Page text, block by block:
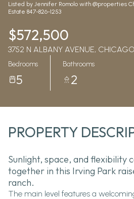
Listed by Jennifer Romolo with @properties
Estate 847-826-1253
$572,500
3752 N ALBANY AVENUE,
Bedrooms
5
Bathrooms
2
PROPERTY
Sunlight, space, and flexibility
together in this Irving Park
ranch.
The main level features a